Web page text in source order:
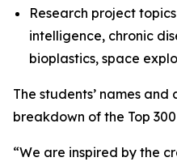
Research project
intelligence, chronic
bioplastics, space
The students’ names
breakdown of the Top
“We are inspired by the